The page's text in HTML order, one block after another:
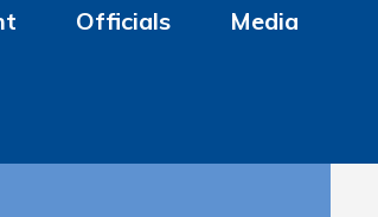
Officials Media